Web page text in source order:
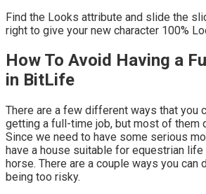
Find the Looks attribute and slide the
right to give your new character 100%
How To Avoid Having a
in BitLife
There are a few different ways that you
getting a full-time job, but most of them
Since we need to have some serious
have a house suitable for equestrian
horse. There are a couple ways you can
being too risky.